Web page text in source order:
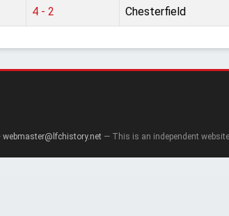
4 - 2 Chesterfield
webmaster@lfchistory.net — This is an independent